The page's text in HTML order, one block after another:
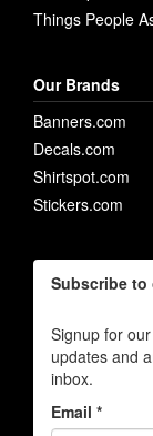
Things People
Our Brands
Banners.com
Decals.com
Shirtspot.com
Stickers.com
Subscribe to
Signup for
updates and
inbox.
Email *